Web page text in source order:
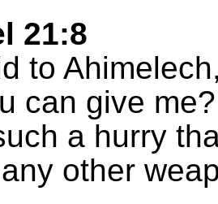
21:8
to
can give
a hurry
other